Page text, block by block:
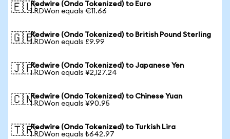
🇪🇺Redwire (Ondo Tokenized) to Euro
1 RDWon equals €11.66
🇬🇧Redwire (Ondo Tokenized) to British Pound Sterling
1 RDWon equals £9.99
🇯🇵Redwire (Ondo Tokenized) to Japanese Yen
1 RDWon equals ¥2,127.24
🇨🇳Redwire (Ondo Tokenized) to Chinese Yuan
1 RDWon equals ¥90.95
🇹🇷Redwire (Ondo Tokenized) to Turkish Lira
1 RDWon equals ₺642.97